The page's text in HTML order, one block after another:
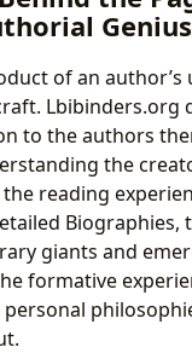
Genius
of an author’s
Lbibinders.org
to the authors
the
reading
Biographies,
giants and
formative